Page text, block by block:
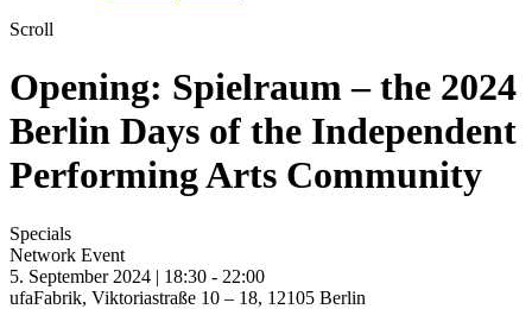
Scroll
Opening: Spielraum – the 2024
Berlin Days of the Independent
Performing Arts Community
Specials
Network Event
5. September 2024 | 18:30 - 22:00
ufaFabrik, Viktoriastraße 10 – 18, 12105 Berlin